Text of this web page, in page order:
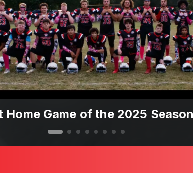
Home Game of the 2025 Season